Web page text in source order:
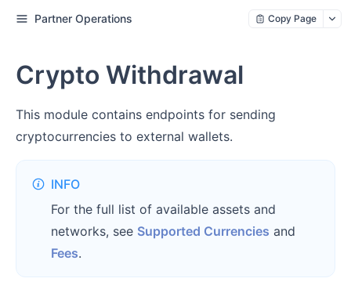
Partner Operations Copy Page
Crypto Withdrawal
This module contains endpoints for sending
cryptocurrencies to external wallets.
INFO
For the full list of available assets and
networks, see Supported Currencies and
Fees.